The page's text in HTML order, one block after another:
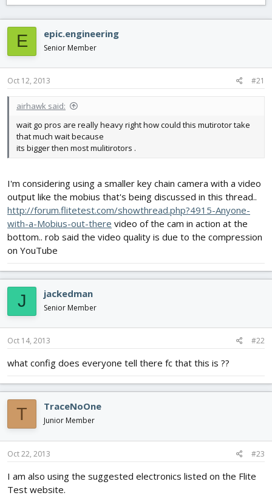
e
a
d
s
t
a
t
r
t
d
t
E epic.engineering
Senior Member
Oct 12, 2013 #21
airhawk said:
wait go pros are really heavy right how could this mutirotor take
that much wait because
its bigger then most mulitirotors .
I'm considering using a smaller key chain camera with a video
output like the mobius that's being discussed in this thread..
http://forum.flitetest.com/showthread.php?4915-Anyone-
with-a-Mobius-out-there video of the cam in action at the
bottom.. rob said the video quality is due to the compression
on YouTube
J jackedman
Senior Member
Oct 14, 2013 #22
what config does everyone tell there fc that this is ??
T TraceNoOne
Junior Member
Oct 22, 2013 #23
I am also using the suggested electronics listed on the Flite
Test website.